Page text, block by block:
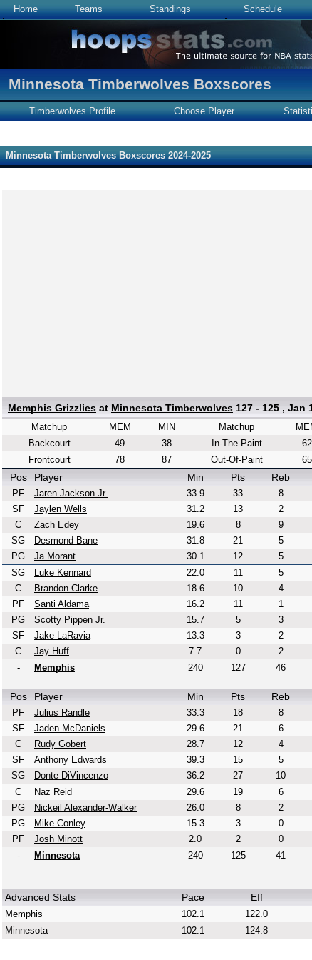
Home Teams Standings Schedule
Minnesota Timberwolves Boxscores
Timberwolves Profile Choose Player
Minnesota Timberwolves Boxscores 2024-2025
Memphis Grizzlies at Minnesota Timberwolves 127 - 125 , Jan
Matchup MEM
MIN
Backcourt
49
38
Frontcourt
78 87
Matchup
In-The-Paint
62
Out-Of-Paint
65
Pos
Player Min Pts Reb
PF Jaren Jackson Jr. 33.9 33 8
SF
Jaylen Wells 31.2 13 2
C
Zach Edey 19.6 8 9
SG
Desmond Bane 31.8 21 5
PG
Ja Morant 30.1 12 5
SG
Luke Kennard 22.0 11 5
C
Brandon Clarke 18.6 10 4
PF
Santi Aldama 16.2 11 1
PG
Scotty Pippen Jr. 15.7 5 3
SF
Jake LaRavia 13.3 3 2
C
Jay Huff 7.7 0 2
-
Memphis 240 127 46
Pos Player Min Pts Reb
PF Julius Randle 33.3 18 8
SF
Jaden McDaniels 29.6 21 6
C
Rudy Gobert 28.7 12 4
SF
Anthony Edwards 39.3 15 5
SG
Donte DiVincenzo 36.2 27 10
C
Naz Reid 29.6 19 6
PG
Nickeil Alexander-Walker 26.0 8 2
PG
Mike Conley 15.3 3 0
PF
Josh Minott 2.0 2 0
-
Minnesota 240 125 41
Advanced Stats Pace Eff
Memphis 102.1 122.0
Minnesota
102.1 124.8